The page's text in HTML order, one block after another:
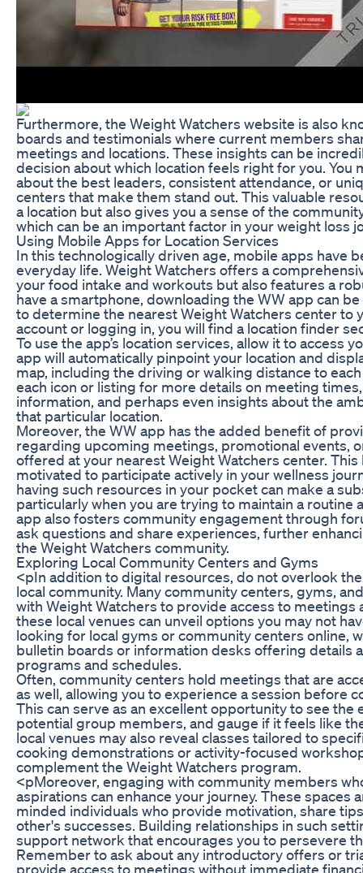
Furthermore, the Weight Watchers website is also
boards and testimonials where current members
meetings and locations. These insights can be
decision about which location feels right for you. You
about the best leaders, consistent attendance, or
centers that make them stand out. This valuable
a location but also gives you a sense of the
which can be an important factor in your weight loss
Using Mobile Apps for Location Services
In this technologically driven age, mobile apps have
everyday life. Weight Watchers offers a
your food intake and workouts but also features a
have a smartphone, downloading the WW app can
to determine the nearest Weight Watchers center to
account or logging in, you will find a location finder
To use the app’s location services, allow it to access
app will automatically pinpoint your location and
map, including the driving or walking distance to
each icon or listing for more details on meeting
information, and perhaps even insights about the
that particular location.
Moreover, the WW app has the added benefit of
regarding upcoming meetings, promotional events,
offered at your nearest Weight Watchers center.
motivated to participate actively in your wellness
having such resources in your pocket can make a
particularly when you are trying to maintain a routine
app also fosters community engagement through
ask questions and share experiences, further
the Weight Watchers community.
Exploring Local Community Centers and Gyms
<pIn addition to digital resources, do not overlook
local community. Many community centers, gyms,
with Weight Watchers to provide access to meetings
these local venues can unveil options you may not
looking for local gyms or community centers online,
bulletin boards or information desks offering details
programs and schedules.
Often, community centers hold meetings that are
as well, allowing you to experience a session before
This can serve as an excellent opportunity to see the
potential group members, and gauge if it feels like
local venues may also reveal classes tailored to
cooking demonstrations or activity-focused
complement the Weight Watchers program.
<pMoreover, engaging with community members
aspirations can enhance your journey. These spaces
minded individuals who provide motivation, share
other's successes. Building relationships in such
support network that encourages you to persevere
Remember to ask about any introductory offers or
provide access to meetings without immediate